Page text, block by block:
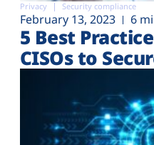
Privacy Security compliance
February 13, 2023 6
5 Best
CISOs to